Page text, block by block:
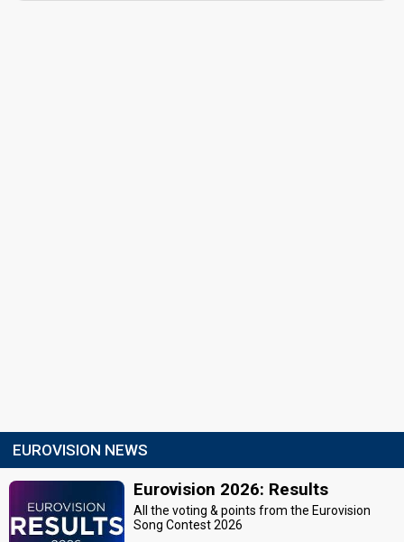
EUROVISION NEWS
Eurovision 2026: Results
All the voting & points from the Eurovision
Song Contest 2026